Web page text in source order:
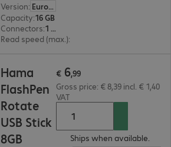
Version:
Europe
Capacity:16 GB
Connectors:
1 x USB 2.0 Type-A
Read speed (max.):
Hama
FlashPen
Rotate
USB Stick
8GB
€ 6,99
Gross price: € 8,39 incl. € 1,40
VAT
Ships when available.